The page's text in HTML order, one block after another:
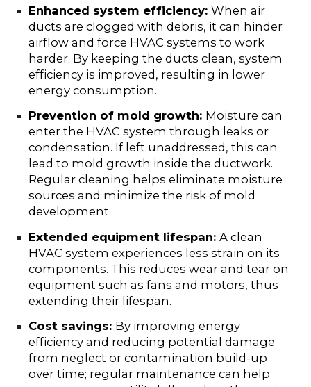
Enhanced system efficiency:When air
ducts are clogged with debris, it can hinder
airflow and force HVAC systems to work
harder. By keeping the ducts clean, system
efficiency is improved, resulting in lower
energy consumption.
Prevention of mold growth: Moisture can
enter the HVAC system through leaks or
condensation. If left unaddressed, this can
lead to mold growth inside the ductwork.
Regular cleaning helps eliminate moisture
sources and minimize the risk of mold
development.
Extended equipment lifespan:A clean
HVAC system experiences less strain on its
components. This reduces wear and tear on
equipment such as fans and motors, thus
extending their lifespan.
Cost savings: By improving energy
efficiency and reducing potential damage
from neglect or contamination build-up
over time; regular maintenance can help